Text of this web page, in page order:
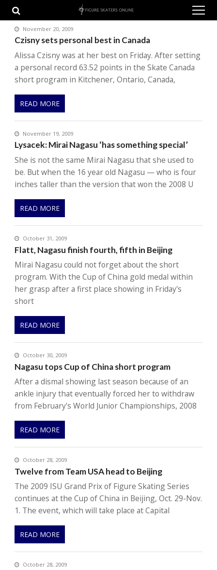
navigation
content
November 20, 2009
Czisny sets personal best in Canada
Alissa Czisny was at her best on Friday. After setting
a personal record 63.52 points in the Skate Canada
short program in Kitchener, Ontario, Canada,
READ MORE
November 19, 2009
Lysacek: Mirai Nagasu ‘has something special’
She is not the same Mirai Nagasu that she used to
be. But when the 16 year old Nagasu — who is four
inches taller than the version that won the 2008 U
READ MORE
October 31, 2009
Flatt, Nagasu finish fourth, fifth in Beijing
Mirai Nagasu could not forget about the short
program. With the Cup of China gold medal within
her grasp after a first place showing in Friday's
short
READ MORE
October 30, 2009
Nagasu tops Cup of China short program
After a dismal showing last season because of an
ankle injury that eventually forced her to withdraw
from February's World Junior Championships, 2008
READ MORE
October 28, 2009
Twelve from Team USA head to Beijing
The 2009 ISU Grand Prix of Figure Skating Series
continues at the Cup of China in Beijing, Oct. 29-Nov.
1. The event, which will take place at Capital
READ MORE
October 28, 2009